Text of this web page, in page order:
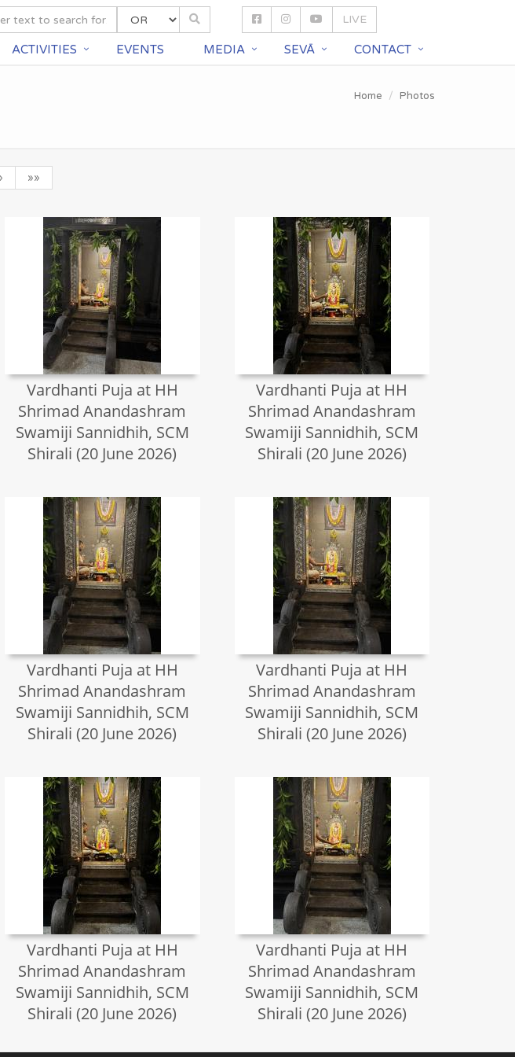
LIVE
ACTIVITIES EVENTS MEDIA SEVĀ CONTACT
Home Photos
»»
Vardhanti Puja at HH
Shrimad Anandashram
Swamiji Sannidhih, SCM
Shirali (20 June 2026)
Vardhanti Puja at HH
Shrimad Anandashram
Swamiji Sannidhih, SCM
Shirali (20 June 2026)
Vardhanti Puja at HH
Shrimad Anandashram
Swamiji Sannidhih, SCM
Shirali (20 June 2026)
Vardhanti Puja at HH
Shrimad Anandashram
Swamiji Sannidhih, SCM
Shirali (20 June 2026)
Vardhanti Puja at HH
Shrimad Anandashram
Swamiji Sannidhih, SCM
Shirali (20 June 2026)
Vardhanti Puja at HH
Shrimad Anandashram
Swamiji Sannidhih, SCM
Shirali (20 June 2026)